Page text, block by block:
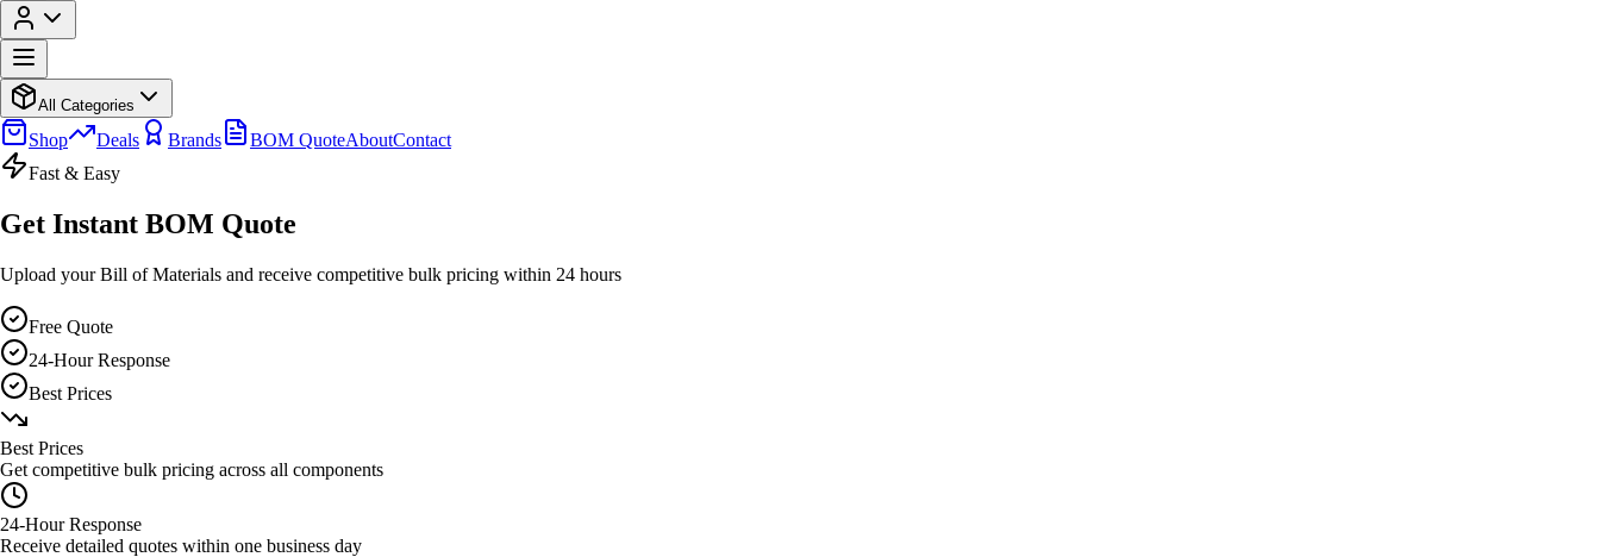
All Categories
Shop Deals Brands BOM QuoteAboutContact
Fast & Easy
Get Instant BOM Quote
Upload your Bill of Materials and receive competitive bulk pricing within 24 hours
Free Quote
24-Hour Response
Best Prices
Best Prices
Get competitive bulk pricing across all components
24-Hour Response
Receive detailed quotes within one business day